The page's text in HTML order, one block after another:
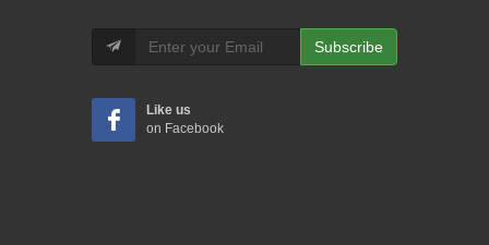
Subscribe
Like us
on Facebook